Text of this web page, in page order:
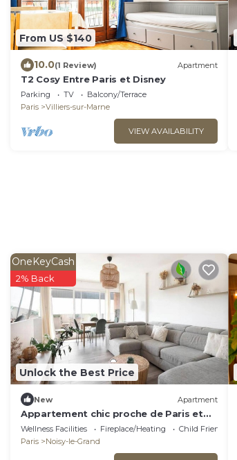
From US $140
10.0(1 Review) Apartment
T2 Cosy Entre Paris et Disney
Parking TV
Balcony/Terrace
Paris
Villiers-sur-Marne
VIEW AVAILABILITY
Unlock the Best Price
OneKeyCash
2% Back
New Apartment
Appartement chic proche de Paris et
de Disney – 4 chambres
Wellness Facilities Fireplace/Heating
Child Friendly
Paris
Noisy-le-Grand